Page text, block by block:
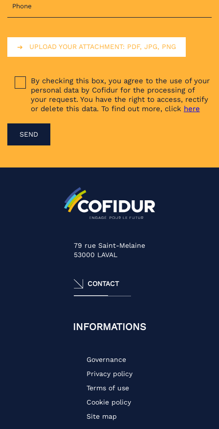
UPLOAD YOUR ATTACHMENT: PDF, JPG, PNG
By checking this box, you agree to the use of your
personal data by Cofidur for the processing of
your request. You have the right to access, rectify
or delete this data. To find out more, click here
79 rue Saint-Melaine
53000 LAVAL
CONTACT
INFORMATIONS
Governance
Privacy policy
Terms of use
Cookie policy
Site map